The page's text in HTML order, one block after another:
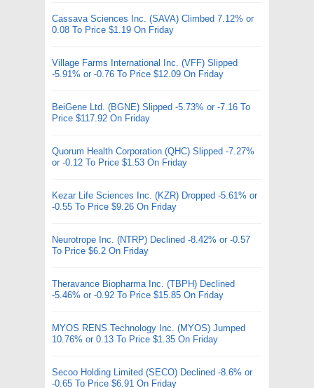
Cassava Sciences Inc. (SAVA) Climbed 7.12% or
0.08 To Price $1.19 On Friday
Village Farms International Inc. (VFF) Slipped
-5.91% or -0.76 To Price $12.09 On Friday
BeiGene Ltd. (BGNE) Slipped -5.73% or -7.16 To
Price $117.92 On Friday
Quorum Health Corporation (QHC) Slipped -7.27%
or -0.12 To Price $1.53 On Friday
Kezar Life Sciences Inc. (KZR) Dropped -5.61% or
-0.55 To Price $9.26 On Friday
Neurotrope Inc. (NTRP) Declined -8.42% or -0.57
To Price $6.2 On Friday
Theravance Biopharma Inc. (TBPH) Declined
-5.46% or -0.92 To Price $15.85 On Friday
MYOS RENS Technology Inc. (MYOS) Jumped
10.76% or 0.13 To Price $1.35 On Friday
Secoo Holding Limited (SECO) Declined -8.6% or
-0.65 To Price $6.91 On Friday